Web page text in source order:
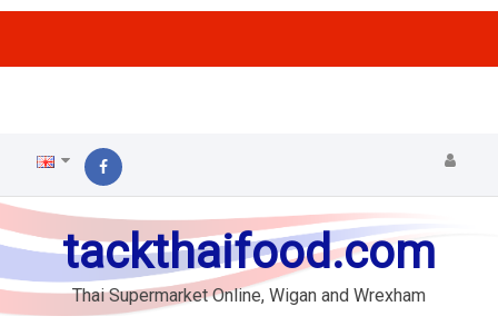
tackthaifood.com
Thai Supermarket Online, Wigan and Wrexham